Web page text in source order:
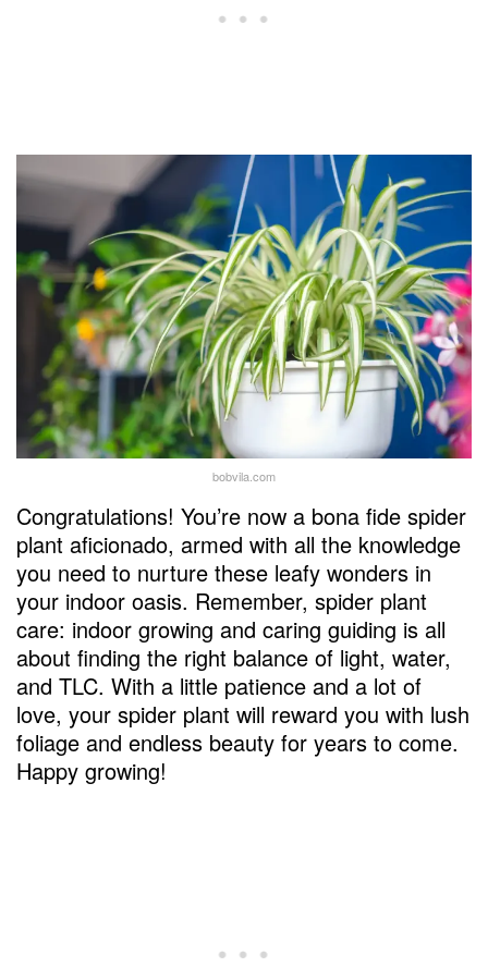
bobvila.com
Congratulations! You’re now a bona fide spider
plant aficionado, armed with all the knowledge
you need to nurture these leafy wonders in
your indoor oasis. Remember, spider plant
care: indoor growing and caring guiding is all
about finding the right balance of light, water,
and TLC. With a little patience and a lot of
love, your spider plant will reward you with lush
foliage and endless beauty for years to come.
Happy growing!